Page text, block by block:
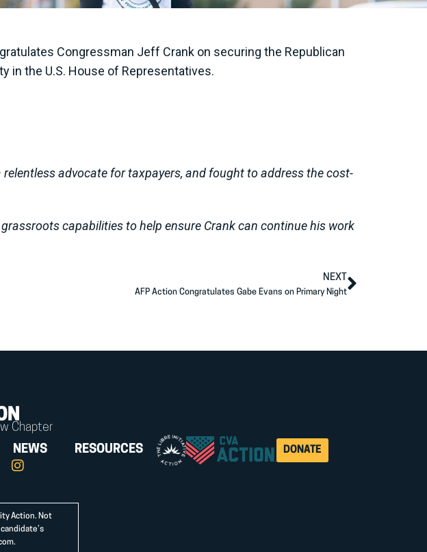
Congressman Jeff Crank on securing the Republican
in the U.S. House of Representatives.
advocate for taxpayers, and fought to address the cost-
capabilities to help ensure Crank can continue his work
NEXT
AFP Action Congratulates Gabe Evans on Primary Night
Chapter
NEWS RESOURCES DONATE
Action. Not
.